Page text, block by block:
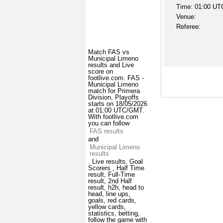
Match FAS vs
Municipal Limeno
results and Live
score on
footlive.com. FAS -
Municipal Limeno
match for Primera
Division, Playoffs
starts on 18/05/2026
at 01:00 UTC/GMT.
With footlive.com
you can follow
FAS results
and
Municipal Limeno
results
. Live results, Goal
Scorers , Half Time
result, Full-Time
result, 2nd Half
result, h2h, head to
head, line ups,
goals, red cards,
yellow cards,
statistics, betting,
follow the game with
Time: 01:00
Venue:
Referee: